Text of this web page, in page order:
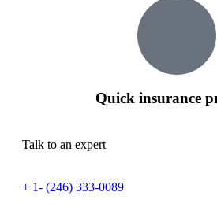
Quick insurance
Talk to an expert
+ 1- (246) 333-0089